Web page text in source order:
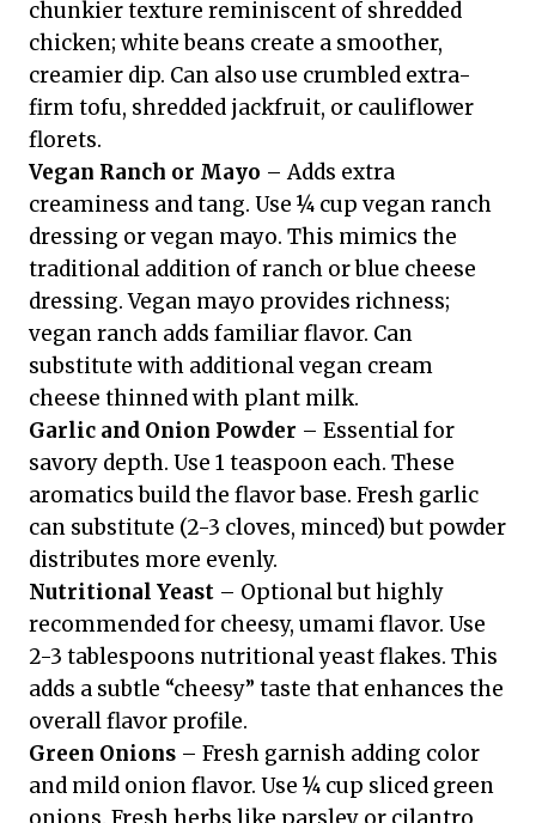
chunkier texture reminiscent of shredded
chicken; white beans create a smoother,
creamier dip. Can also use crumbled extra-
firm tofu, shredded jackfruit, or cauliflower
florets.
Vegan Ranch or Mayo – Adds extra
creaminess and tang. Use ¼ cup vegan ranch
dressing or vegan mayo. This mimics the
traditional addition of ranch or blue cheese
dressing. Vegan mayo provides richness;
vegan ranch adds familiar flavor. Can
substitute with additional vegan cream
cheese thinned with plant milk.
Garlic and Onion Powder – Essential for
savory depth. Use 1 teaspoon each. These
aromatics build the flavor base. Fresh garlic
can substitute (2-3 cloves, minced) but powder
distributes more evenly.
Nutritional Yeast – Optional but highly
recommended for cheesy, umami flavor. Use
2-3 tablespoons nutritional yeast flakes. This
adds a subtle “cheesy” taste that enhances the
overall flavor profile.
Green Onions – Fresh garnish adding color
and mild onion flavor. Use ¼ cup sliced green